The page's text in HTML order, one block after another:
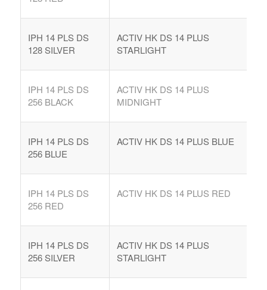
IPH 14 PLS DS
128 SILVER
ACTIV HK DS 14 PLUS
STARLIGHT
IPH 14 PLS DS
256 BLACK
ACTIV HK DS 14 PLUS
MIDNIGHT
IPH 14 PLS DS
256 BLUE
ACTIV HK DS 14 PLUS BLUE
IPH 14 PLS DS
256 RED
ACTIV HK DS 14 PLUS RED
IPH 14 PLS DS
256 SILVER
ACTIV HK DS 14 PLUS
STARLIGHT